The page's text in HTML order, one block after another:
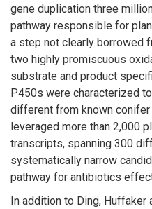
gene duplication three
pathway responsible for
a step not clearly borrowed
two highly promiscuous
substrate and product
P450s were characterized
different from known
leveraged more than 2,000
transcripts, spanning 300
systematically narrow
pathway for antibiotics
In addition to Ding,